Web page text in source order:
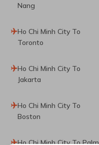
Nang
Ho Chi Minh City To
Toronto
Ho Chi Minh City To
Jakarta
Ho Chi Minh City To
Boston
Ho Chi Minh City To Palm